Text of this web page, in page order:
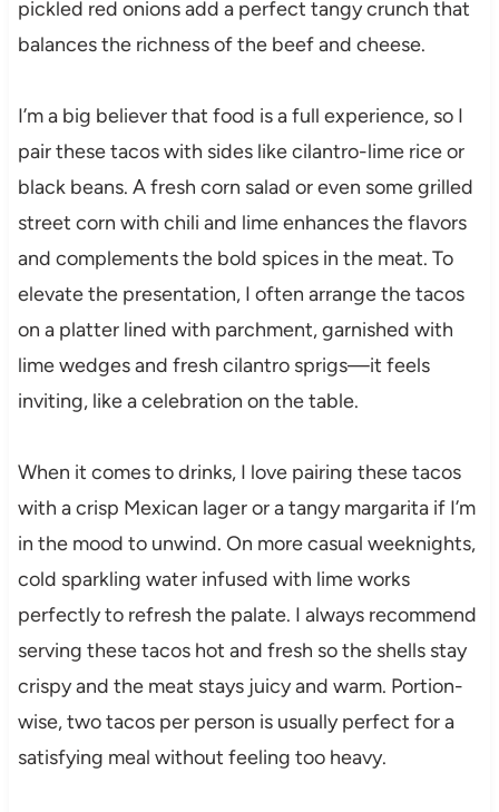
pickled red onions add a perfect tangy crunch that
balances the richness of the beef and cheese.
I’m a big believer that food is a full experience, so I
pair these tacos with sides like cilantro-lime rice or
black beans. A fresh corn salad or even some grilled
street corn with chili and lime enhances the flavors
and complements the bold spices in the meat. To
elevate the presentation, I often arrange the tacos
on a platter lined with parchment, garnished with
lime wedges and fresh cilantro sprigs—it feels
inviting, like a celebration on the table.
When it comes to drinks, I love pairing these tacos
with a crisp Mexican lager or a tangy margarita if I’m
in the mood to unwind. On more casual weeknights,
cold sparkling water infused with lime works
perfectly to refresh the palate. I always recommend
serving these tacos hot and fresh so the shells stay
crispy and the meat stays juicy and warm. Portion-
wise, two tacos per person is usually perfect for a
satisfying meal without feeling too heavy.